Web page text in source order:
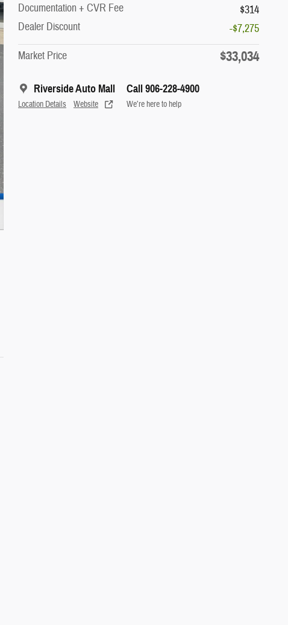
Documentation + CVR Fee
$314
Dealer Discount
-$7,275
Market Price
$33,034
Riverside Auto Mall
Location Details Website
Call 906-228-4900
We’re here to help